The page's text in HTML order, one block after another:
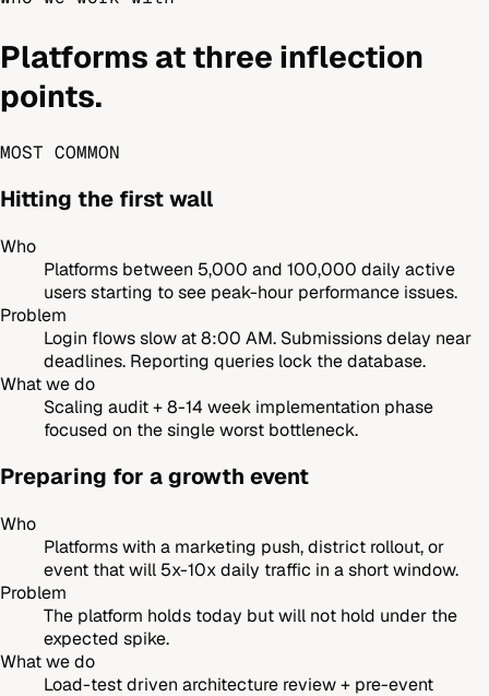
Platforms at three inflection
points.
MOST COMMON
Hitting the first wall
Who
Platforms between 5,000 and 100,000 daily active
users starting to see peak-hour performance issues.
Problem
Login flows slow at 8:00 AM. Submissions delay near
deadlines. Reporting queries lock the database.
What we do
Scaling audit + 8-14 week implementation phase
focused on the single worst bottleneck.
Preparing for a growth event
Who
Platforms with a marketing push, district rollout, or
event that will 5x-10x daily traffic in a short window.
Problem
The platform holds today but will not hold under the
expected spike.
What we do
Load-test driven architecture review + pre-event